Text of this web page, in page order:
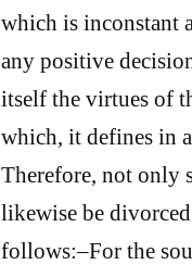
which is inconstant
any positive
itself the virtues of
which, it defines in
Therefore, not only
likewise be
follows:–For the